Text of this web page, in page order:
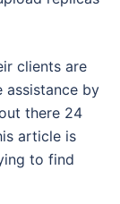
clients are
assistance by
there 24
article is
to find